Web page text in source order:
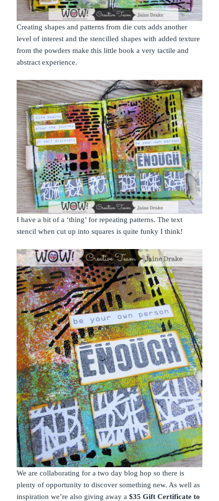
Creating shapes and patterns from die cuts adds another
level of interest and the stencilled shapes with added texture
from the powders make this little book a very tactile and
abstract experience.
I have a bit of a ‘thing’ for repeating patterns. The text
stencil when cut up into squares is quite funky I think!
We are collaborating for a two day blog hop so there is
plenty of opportunity to discover something new. As well as
inspiration we’re also giving away a$35 Gift Certificate to